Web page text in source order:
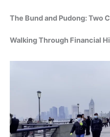
The Bund and Pudong: Two
Walking Through Financial